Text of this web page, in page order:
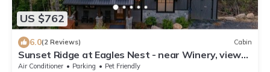
US $762
6.0(2 Reviews) Cabin
Sunset Ridge at Eagles Nest - near Winery, views,
hot tub, dog friendly
Air Conditioner Parking
Pet Friendly